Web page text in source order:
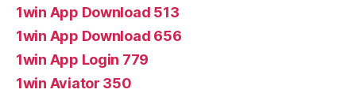
1win App Download 513
1win App Download 656
1win App Login 779
1win Aviator 350